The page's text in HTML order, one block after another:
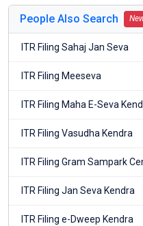
People Also Search
ITR Filing Sahaj Jan Seva
ITR Filing Meeseva
ITR Filing Maha E-Seva
ITR Filing Vasudha Kendra
ITR Filing Gram Sampark
ITR Filing Jan Seva Kendra
ITR Filing e-Dweep Kendra